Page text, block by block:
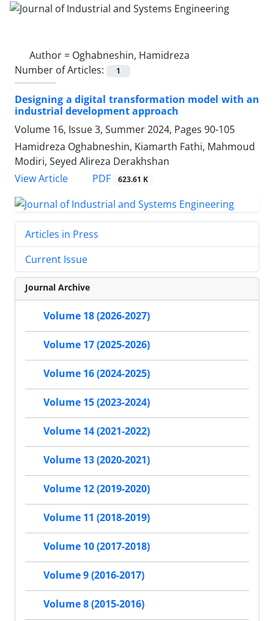
Author = Oghabneshin, Hamidreza
Number of Articles:
1
Designing a digital transformation model with an
industrial development approach
Volume 16, Issue 3, Summer 2024, Pages 90-105
Hamidreza Oghabneshin, Kiamarth Fathi, Mahmoud
Modiri, Seyed Alireza Derakhshan
View Article
PDF 623.61 K
Articles in Press
Current Issue
Journal Archive
Volume 18 (2026-2027)
Volume 17 (2025-2026)
Volume 16 (2024-2025)
Volume 15 (2023-2024)
Volume 14 (2021-2022)
Volume 13 (2020-2021)
Volume 12 (2019-2020)
Volume 11 (2018-2019)
Volume 10 (2017-2018)
Volume 9 (2016-2017)
Volume 8 (2015-2016)